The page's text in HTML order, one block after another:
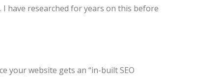
I have researched for years on this before
your website gets an “in-built SEO